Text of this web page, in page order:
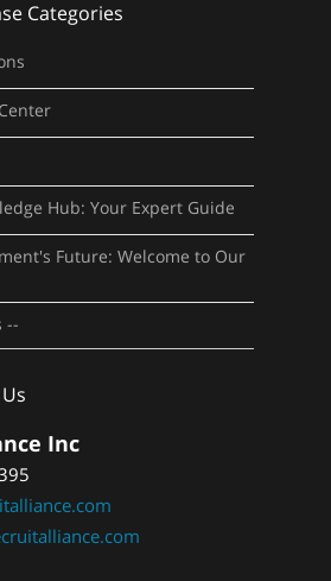
Categories
Hub: Your Expert Guide
Future: Welcome to Our
--
Inc